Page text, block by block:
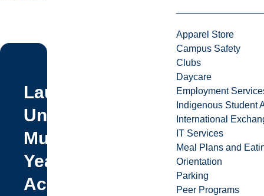
Apparel Store
Campus Safety
Clubs
Daycare
Employment
Indigenous Student
International
IT Services
Meal Plans and
Orientation
Parking
Peer Programs
Laurentian
University
Multi-
Year
Accessibility